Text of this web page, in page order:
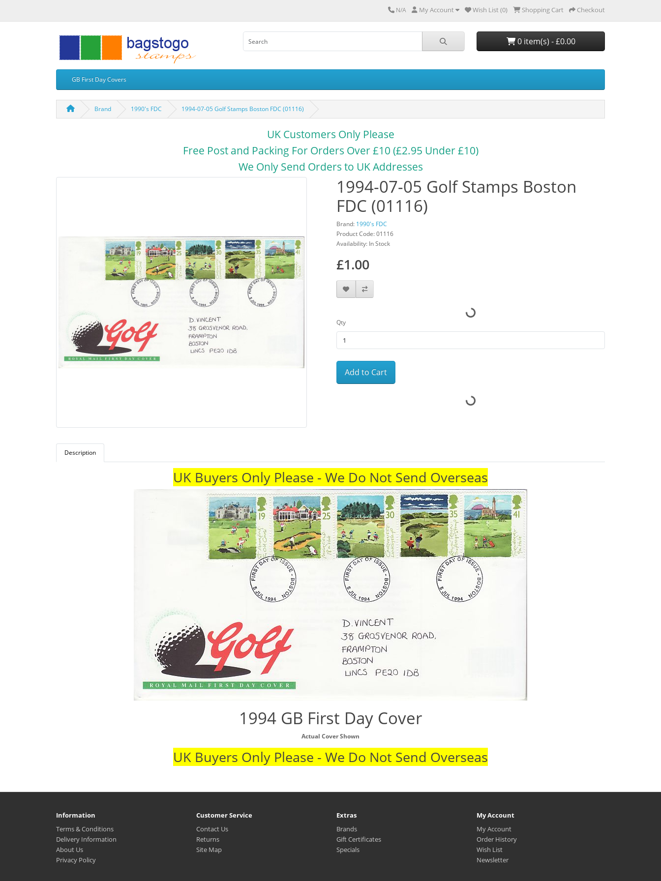
N/A My Account Wish List (0) Shopping Cart Checkout
0 item(s) - £0.00
GB First Day Covers
Brand 1990's FDC 1994-07-05 Golf Stamps Boston FDC (01116)
UK Customers Only Please
Free Post and Packing For Orders Over £10 (£2.95 Under £10)
We Only Send Orders to UK Addresses
1994-07-05 Golf Stamps Boston
FDC (01116)
Brand: 1990's FDC
Product Code: 01116
Availability: In Stock
£1.00
Qty
Add to Cart
Description
UK Buyers Only Please - We Do Not Send Overseas
1994 GB First Day Cover
Actual Cover Shown
UK Buyers Only Please - We Do Not Send Overseas
Information
Terms & Conditions
Delivery Information
About Us
Privacy Policy
Customer Service
Contact Us
Returns
Site Map
Extras
Brands
Gift Certificates
Specials
My Account
My Account
Order History
Wish List
Newsletter